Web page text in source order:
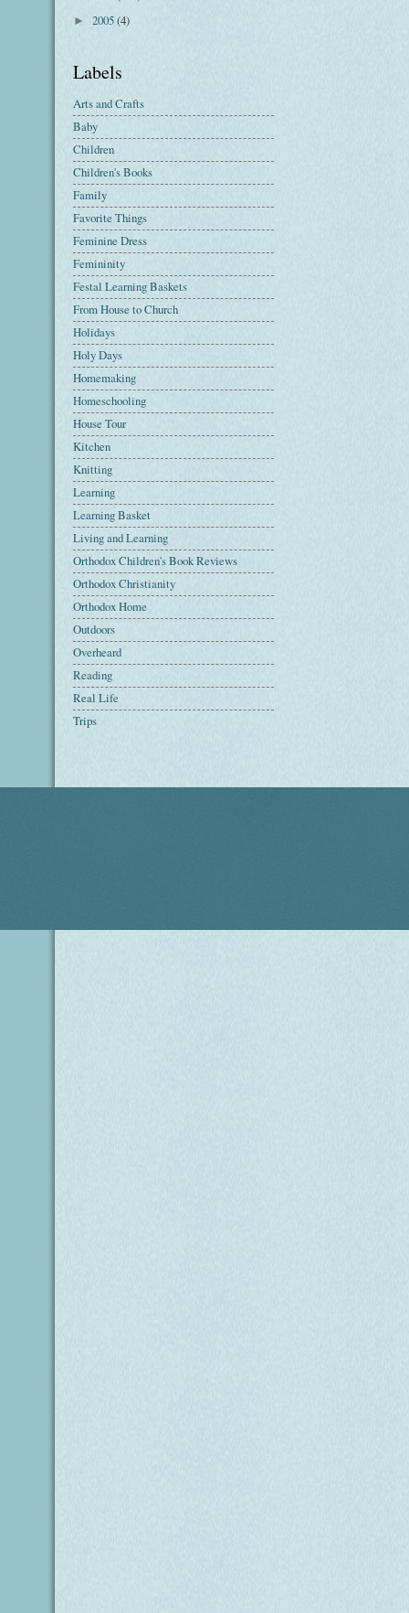
► 2005(4)
Labels
Arts and Crafts
Baby
Children
Children's Books
Family
Favorite Things
Feminine Dress
Femininity
Festal Learning Baskets
From House to Church
Holidays
Holy Days
Homemaking
Homeschooling
House Tour
Kitchen
Knitting
Learning
Learning Basket
Living and Learning
Orthodox Children's Book Reviews
Orthodox Christianity
Orthodox Home
Outdoors
Overheard
Reading
Real Life
Trips